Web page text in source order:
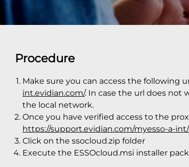
Procedure
Make sure you can access the following
int.evidian.com/. In case the url does not
the local network.
Once you have verified access to the
https://support.evidian.com/myesso-a-int/
Click on the ssocloud.zip folder
Execute the ESSOcloud.msi installer